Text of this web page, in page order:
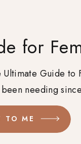
TO ME
Guide to
needing
for